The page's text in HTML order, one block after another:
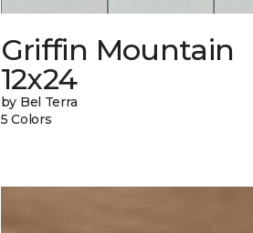
Griffin Mountain
12x24
by Bel Terra
5 Colors